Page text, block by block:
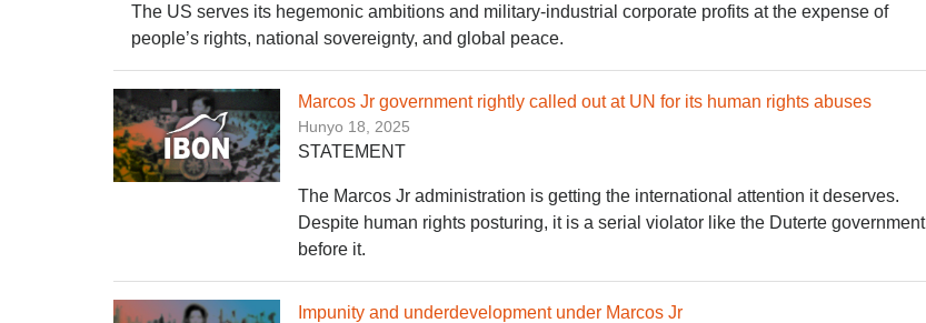
The US serves its hegemonic ambitions and military-industrial corporate profits at the expense of
people’s rights, national sovereignty, and global peace.
Marcos Jr government rightly called out at UN for its human rights abuses
Hunyo 18, 2025
STATEMENT
The Marcos Jr administration is getting the international attention it deserves.
Despite human rights posturing, it is a serial violator like the Duterte government
before it.
Impunity and underdevelopment under Marcos Jr